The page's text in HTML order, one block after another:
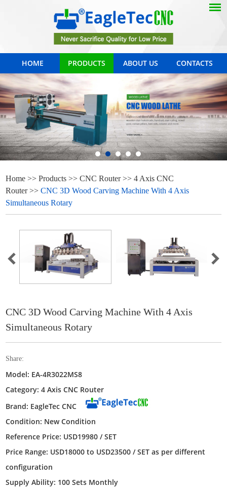
HOME PRODUCTS ABOUT US CONTACTS
Home >>Products >>CNC Router>>4 Axis CNC
Router>>CNC 3D Wood Carving Machine With 4 Axis
Simultaneous Rotary
CNC 3D Wood Carving Machine With 4 Axis
Simultaneous Rotary
Share:
Model: EA-4R3022MS8
Category: 4 Axis CNC Router
Brand: EagleTec CNC
Condition: New Condition
Reference Price: USD19980 / SET
Price Range: USD18000 to USD23500 / SET as per different
configuration
Supply Ability: 100 Sets Monthly